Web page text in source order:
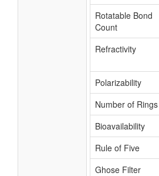
Rotatable Bond
Count
Refractivity
Polarizability
Number of Rings
Bioavailability
Rule of Five
Ghose Filter